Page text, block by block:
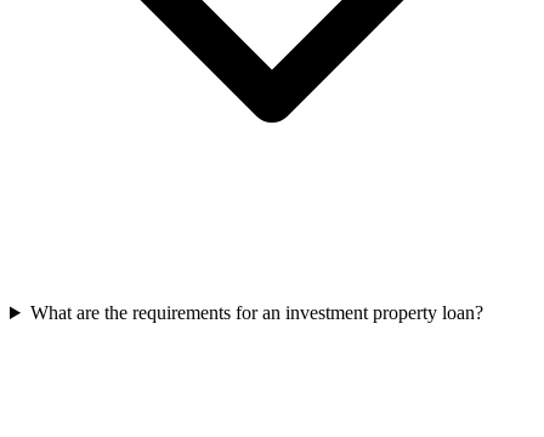
What are the requirements for an investment property loan?